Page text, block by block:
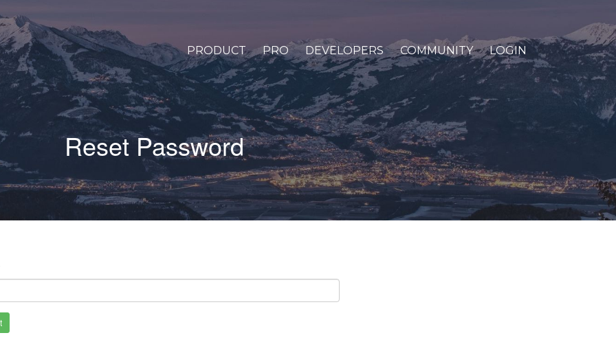
PRODUCT PRO DEVELOPERS COMMUNITY LOGIN
Reset Password